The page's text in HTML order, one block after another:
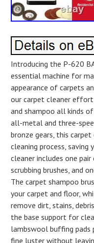
Introducing the P-620
essential machine for
appearance of carpets
our carpet cleaner
and shampoo all kinds
all-metal and three-
bronze gears, this
cleaning process,
cleaner includes one
scrubbing brushes, and
The carpet shampoo
your carpet and floor,
remove dirt, stains,
the base support for
lambswool buffing pads
fine luster without